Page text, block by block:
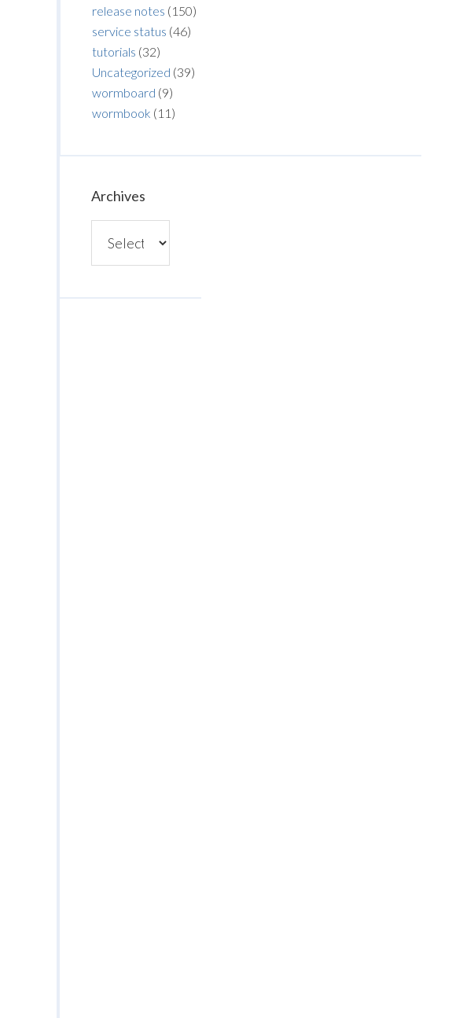
release notes (150)
service status (46)
tutorials (32)
Uncategorized (39)
wormboard (9)
wormbook (11)
Archives